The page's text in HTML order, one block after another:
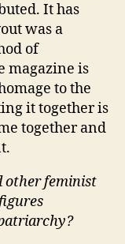
It has
was a
of
magazine is
to the
it together is
together and
other feminist